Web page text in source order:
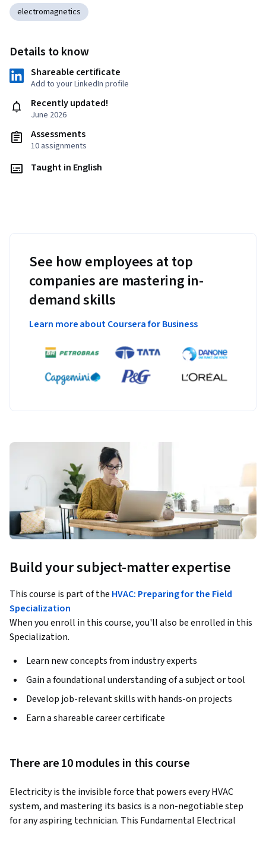
electromagnetics
Details to know
Shareable certificate
Add to your LinkedIn profile
Recently updated!
June 2026
Assessments
10 assignments
Taught in English
See how employees at top
companies are mastering in-
demand skills
Learn more about Coursera for Business
Build your subject-matter expertise
This course is part of the HVAC: Preparing for the Field
Specialization
When you enroll in this course, you'll also be enrolled in this
Specialization.
Learn new concepts from industry experts
Gain a foundational understanding of a subject or tool
Develop job-relevant skills with hands-on projects
Earn a shareable career certificate
There are 10 modules in this course
Electricity is the invisible force that powers every HVAC
system, and mastering its basics is a non-negotiable step
for any aspiring technician. This Fundamental Electrical